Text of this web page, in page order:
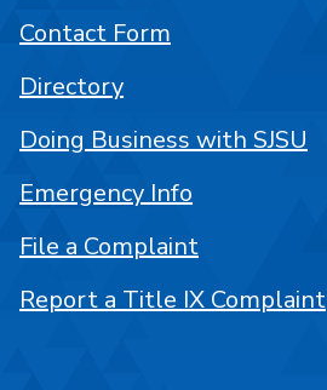
Contact Form
Directory
Doing Business with SJSU
Emergency Info
File a Complaint
Report a Title IX Complaint